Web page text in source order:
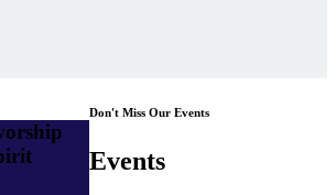
Don't Miss Our Events
Events